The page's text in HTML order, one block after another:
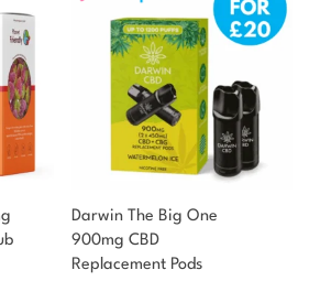
Darwin The Big One
900mg CBD
Replacement Pods